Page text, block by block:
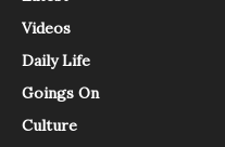
Videos
Daily Life
Goings On
Culture